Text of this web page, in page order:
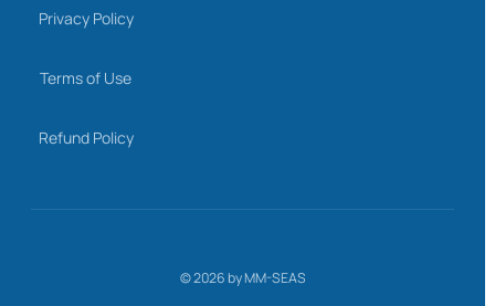
Privacy Policy
Terms of Use
Refund Policy
©2026by MM-SEAS